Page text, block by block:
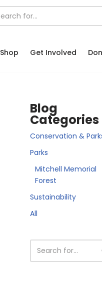
Shop Get Involved
Blog
Categories
Conservation &
Parks
Mitchell Memorial
Forest
Sustainability
All